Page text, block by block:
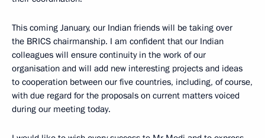
This coming January, our Indian friends will be taking over
the BRICS chairmanship. I am confident that our Indian
colleagues will ensure continuity in the work of our
organisation and will add new interesting projects and ideas
to cooperation between our five countries, including, of course,
with due regard for the proposals on current matters voiced
during our meeting today.